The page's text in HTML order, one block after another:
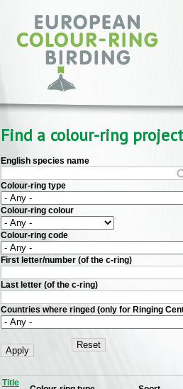
Find a colour-ring project
English species name
Colour-ring type
Colour-ring colour
Colour-ring code
First letter/number (of the c-ring)
Last letter (of the c-ring)
Countries where ringed (only for Ringing
Title